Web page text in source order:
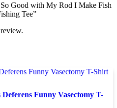
Good with My Rod I Make Fish
Tee”
Funny Vasectomy T-